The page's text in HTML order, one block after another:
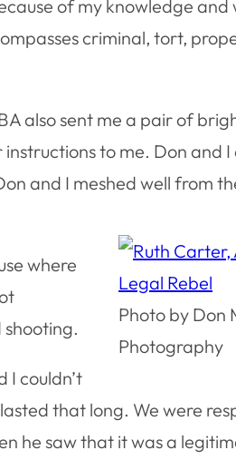
of my knowledge and
criminal, tort,
also sent me a pair of
to me. Don and
and I meshed well from
Photo by Don
Photography
where
couldn’t
that long. We were
he saw that it was a